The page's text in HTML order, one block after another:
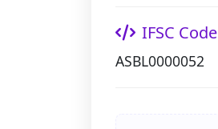
IFSC Code
ASBL0000052